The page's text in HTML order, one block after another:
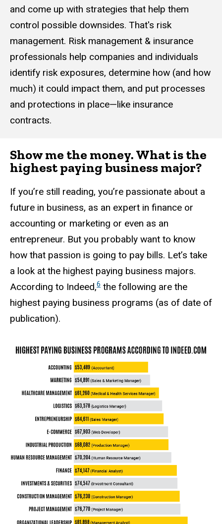
and come up with strategies that help them
control possible downsides. That's risk
management. Risk management & insurance
professionals help companies and individuals
identify risk exposures, determine how (and how
much) it could impact them, and put processes
and protections in place—like insurance
contracts.
Show me the money. What is the
highest paying business major?
If you’re still reading, you’re passionate about a
future in business, as an expert in finance or
accounting or marketing or even as an
entrepreneur. But you probably want to know
how that passion is going to pay bills. Let’s take
a look at the highest paying business majors.
According to Indeed,6 the following are the
highest paying business programs (as of date of
publication).